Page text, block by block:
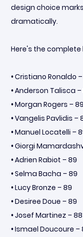
design choice
dramatically.
Here's the complete
•Cristiano Ronaldo
•Anderson Talisca –
•Morgan Rogers – 89
•Vangelis Pavlidis –
•Manuel Locatelli –
•Giorgi
•Adrien Rabiot – 89
•Selma Bacha – 89
•Lucy Bronze – 89
•Desiree Doue – 89
•Josef Martinez – 88
•Ismael Doucoure –